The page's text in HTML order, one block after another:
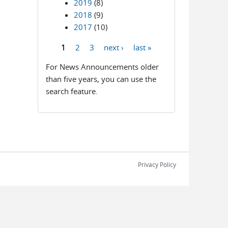
2019 (8)
2018 (9)
2017 (10)
1 2 3 next ›
last »
For News Announcements older
than five years, you can use the
search feature.
Privacy Policy